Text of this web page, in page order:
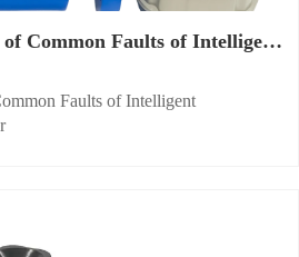
Common Faults of Intelligent
Faults of Intelligent